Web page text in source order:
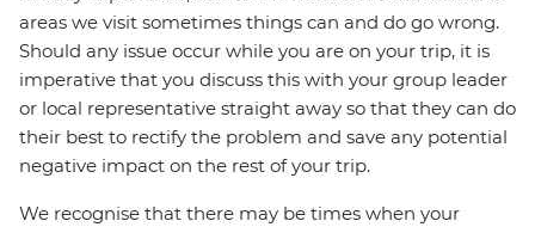
areas we visit sometimes things can and do go wrong.
Should any issue occur while you are on your trip, it is
imperative that you discuss this with your group leader
or local representative straight away so that they can do
their best to rectify the problem and save any potential
negative impact on the rest of your trip.
We recognise that there may be times when your